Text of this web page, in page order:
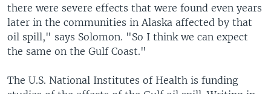
there were severe effects that were found even years
later in the communities in Alaska affected by that
oil spill," says Solomon. "So I think we can expect
the same on the Gulf Coast."
The U.S. National Institutes of Health is funding